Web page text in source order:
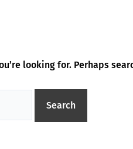
looking for. Perhaps